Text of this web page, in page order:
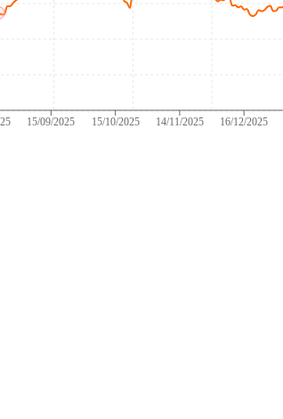
15/09/2025 15/10/2025 14/11/2025 16/12/2025